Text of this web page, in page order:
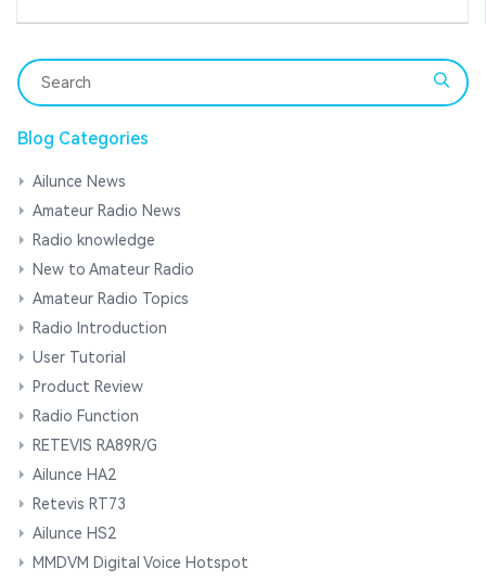
Blog Categories
Ailunce News
Amateur Radio News
Radio knowledge
New to Amateur Radio
Amateur Radio Topics
Radio Introduction
User Tutorial
Product Review
Radio Function
RETEVIS RA89R/G
Ailunce HA2
Retevis RT73
Ailunce HS2
MMDVM Digital Voice Hotspot